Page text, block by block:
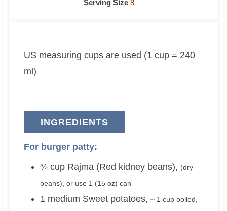
s
s
e
Serving Size 8
US measuring cups are used (1 cup = 240
ml)
INGREDIENTS
For burger patty:
¾ cup Rajma (Red kidney beans), (dry
beans), or use 1 (15 oz) can
1 medium Sweet potatoes, ~ 1 cupboiled,